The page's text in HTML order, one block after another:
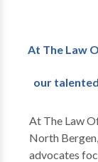
much-
At The Law
our
At The Law
North
advocates